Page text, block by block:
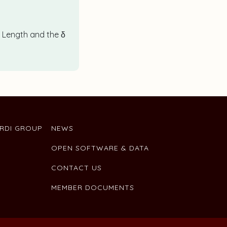
Length and the δ
GROUP NEWS
OPEN SOFTWARE & DATA
CONTACT US
MEMBER DOCUMENTS